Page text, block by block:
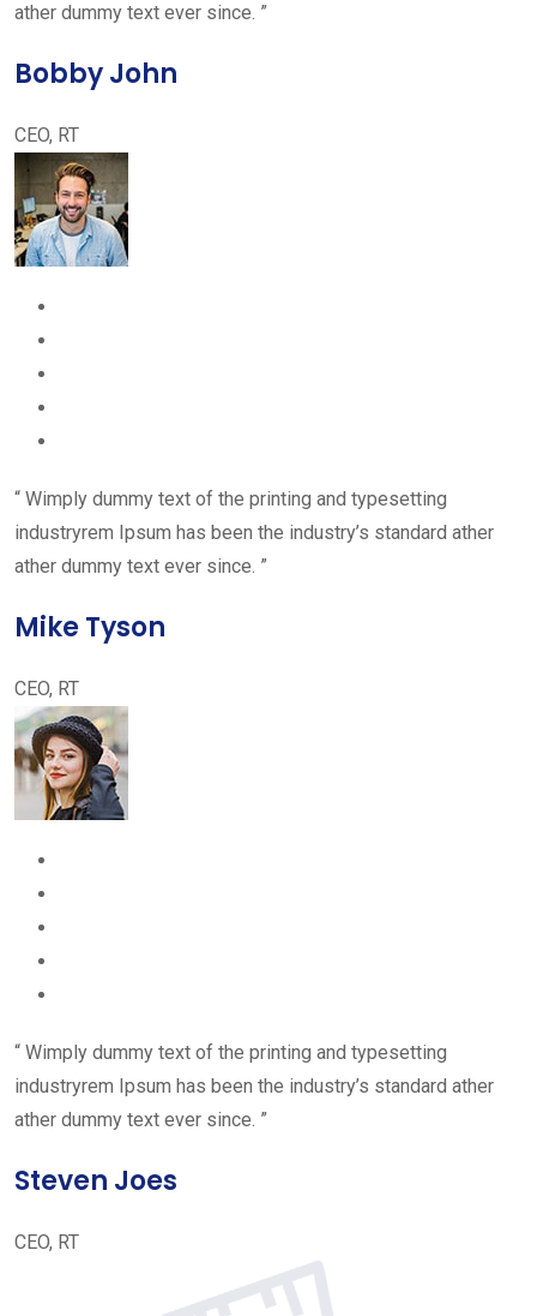
ather dummy text ever since. ”
Bobby John
CEO, RT
“ Wimply dummy text of the printing and typesetting
industryrem Ipsum has been the industry’s standard ather
ather dummy text ever since. ”
Mike Tyson
CEO, RT
“ Wimply dummy text of the printing and typesetting
industryrem Ipsum has been the industry’s standard ather
ather dummy text ever since. ”
Steven Joes
CEO, RT